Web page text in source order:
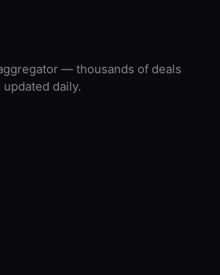
— thousands of deals
daily.